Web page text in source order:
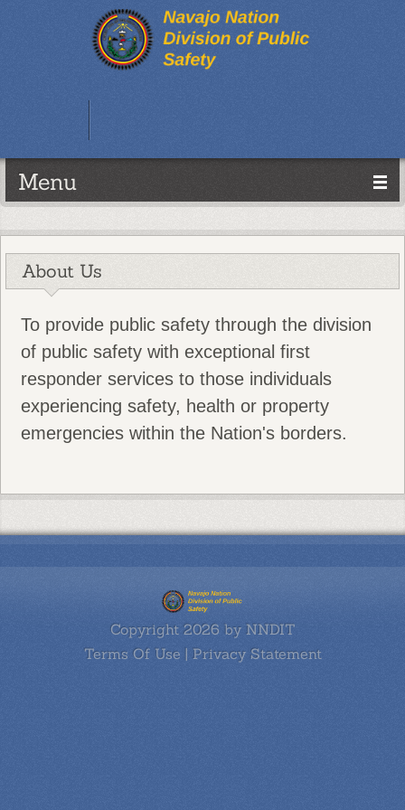
Menu
About Us
To provide public safety through the division
of public safety with exceptional first
responder services to those individuals
experiencing safety, health or property
emergencies within the Nation's borders.
Copyright 2026 by NNDIT
Terms Of Use | Privacy Statement